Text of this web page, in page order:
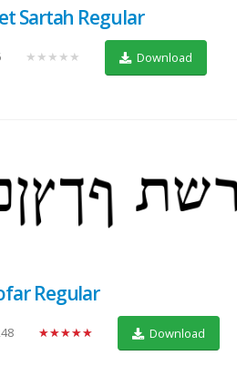
Sartah Regular
★★★★★ Download
Regular
★★★★★ Download